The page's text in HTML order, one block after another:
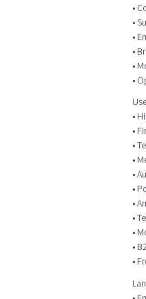
•
•
•
•
•
•
•
•
•
•
•
•
•
•
•
•
•